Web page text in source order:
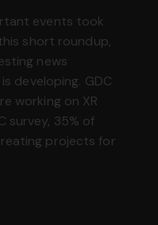
events took
short roundup,
news
developing. GDC
working on XR
survey, 35% of
projects for